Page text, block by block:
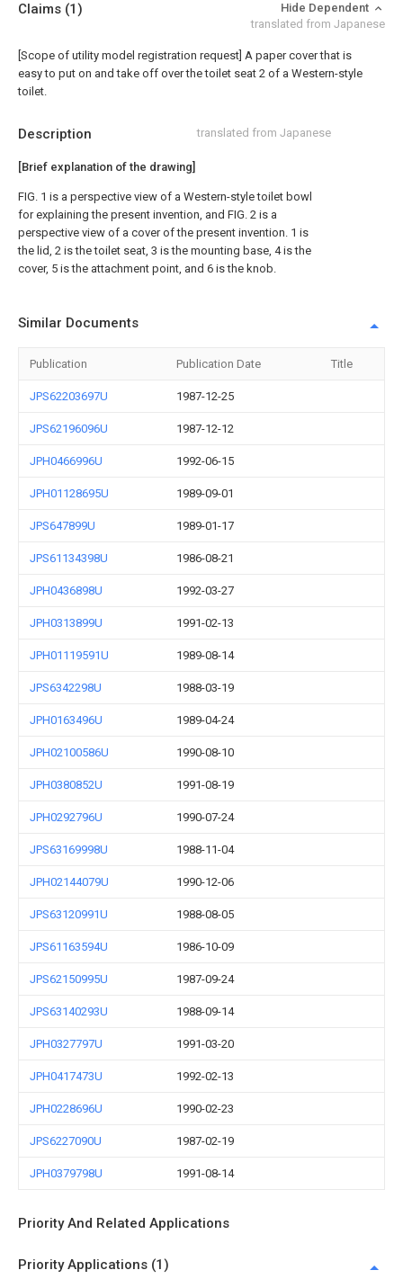
Description translated from Japanese
[Brief explanation of the drawing]
FIG. 1 is a perspective view of a Western-style toilet bowl
for explaining the present invention, and FIG. 2 is a
perspective view of a cover of the present invention. 1 is
the lid, 2 is the toilet seat, 3 is the mounting base, 4 is the
cover, 5 is the attachment point, and 6 is the knob.
Claims (1)
Hide Dependent
translated from Japanese
[Scope of utility model registration request] A paper cover that is
easy to put on and take off over the toilet seat 2 of a Western-style
toilet.
Similar Documents
Publication Publication Date Title
JPS62203697U 1987-12-25
JPS62196096U 1987-12-12
JPH0466996U 1992-06-15
JPH01128695U 1989-09-01
JPS647899U 1989-01-17
JPS61134398U 1986-08-21
JPH0436898U 1992-03-27
JPH0313899U 1991-02-13
JPH01119591U 1989-08-14
JPS6342298U 1988-03-19
JPH0163496U 1989-04-24
JPH02100586U 1990-08-10
JPH0380852U 1991-08-19
JPH0292796U 1990-07-24
JPS63169998U 1988-11-04
JPH02144079U 1990-12-06
JPS63120991U 1988-08-05
JPS61163594U 1986-10-09
JPS62150995U 1987-09-24
JPS63140293U 1988-09-14
JPH0327797U 1991-03-20
JPH0417473U 1992-02-13
JPH0228696U 1990-02-23
JPS6227090U 1987-02-19
JPH0379798U 1991-08-14
Priority And Related Applications
Priority Applications (1)